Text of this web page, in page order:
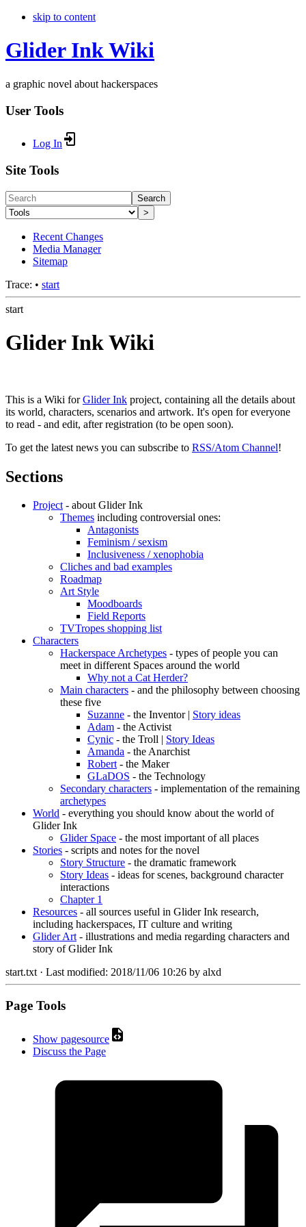
skip to content
Glider Ink Wiki
a graphic novel about hackerspaces
User Tools
Log In
Site Tools
Search
>
Recent Changes
Media Manager
Sitemap
Trace: • start
start
Glider Ink Wiki
This is a Wiki forGlider Ink project, containing all the details about
its world, characters, scenarios and artwork. It's open for everyone
to read - and edit, after registration (to be open soon).
To get the latest news you can subscribe to RSS/Atom Channel!
Sections
Project- about Glider Ink
Themes including controversial ones:
Antagonists
Feminism / sexism
Inclusiveness / xenophobia
Cliches and bad examples
Roadmap
Art Style
Moodboards
Field Reports
TVTropes shopping list
Characters
Hackerspace Archetypes - types of people you can
meet in different Spaces around the world
Why not a Cat Herder?
Main characters - and the philosophy between choosing
these five
Suzanne - the Inventor | Story ideas
Adam - the Activist
Cynic - the Troll | Story Ideas
Amanda - the Anarchist
Robert- the Maker
GLaDOS - the Technology
Secondary characters - implementation of the remaining
archetypes
World - everything you should know about the world of
Glider Ink
Glider Space - the most important of all places
Stories - scripts and notes for the novel
Story Structure - the dramatic framework
Story Ideas - ideas for scenes, background character
interactions
Chapter 1
Resources - all sources useful in Glider Ink research,
including hackerspaces, IT culture and writing
Glider Art- illustrations and media regarding characters and
story of Glider Ink
start.txt· Last modified: 2018/11/06 10:26 by alxd
Page Tools
Show pagesource
Discuss the Page